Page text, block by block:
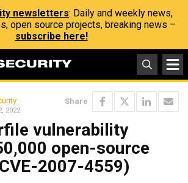
newsletters: Daily and weekly news,
open source projects, breaking news –
subscribe here!
2022
Share
vulnerability
open-source
2007-4559)